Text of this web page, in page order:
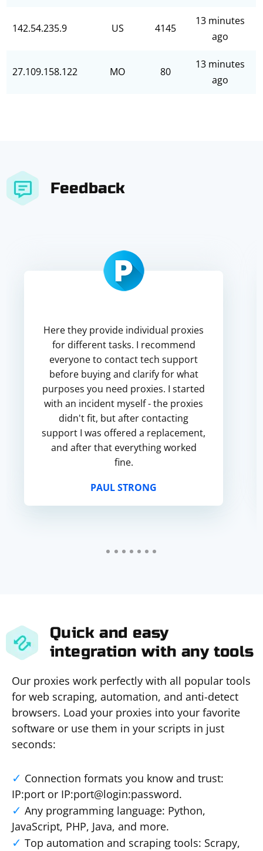
142.54.235.9 US 4145
13 minutes
ago
27.109.158.122 MO 80
13 minutes
ago
Feedback
Here they provide individual proxies
for different tasks. I recommend
everyone to contact tech support
before buying and clarify for what
purposes you need proxies. I started
with an incident myself - the proxies
didn't fit, but after contacting
support I was offered a replacement,
and after that everything worked
fine.
PAUL STRONG
Quick and easy
integration with any tools
Our proxies work perfectly with all popular tools
for web scraping, automation, and anti-detect
browsers. Load your proxies into your favorite
software or use them in your scripts in just
seconds:
Connection formats you know and trust:
IP:port or IP:port@login:password.
Any programming language: Python,
JavaScript, PHP, Java, and more.
Top automation and scraping tools: Scrapy,